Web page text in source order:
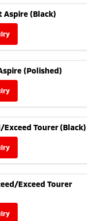
Aspire (Black)
(Polished)
Tourer (Black)
Exceed Tourer